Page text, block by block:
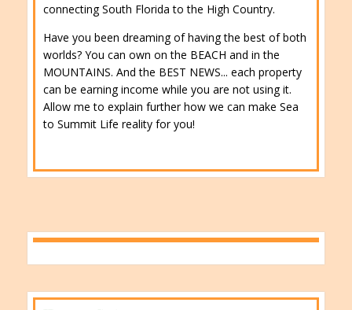
connecting South Florida to the High Country.
Have you been dreaming of having the best of both
worlds? You can own on the BEACH and in the
MOUNTAINS. And the BEST NEWS... each property
can be earning income while you are not using it.
Allow me to explain further how we can make Sea
to Summit Life reality for you!